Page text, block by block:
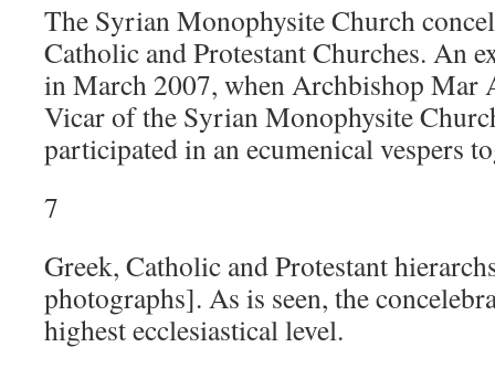
The Syrian Monophysite Church
Catholic and Protestant Churches. An
in March 2007, when Archbishop Mar
Vicar of the Syrian Monophysite
participated in an ecumenical vespers
7
Greek, Catholic and Protestant
photographs]. As is seen, the
highest ecclesiastical level.